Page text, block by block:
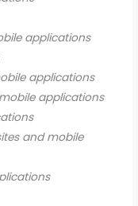
applications
applications
applications
and mobile